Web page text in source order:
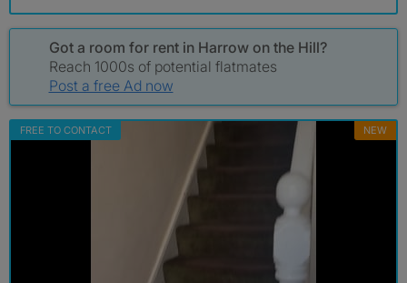
Got a room for rent in Harrow on the Hill?
Reach 1000s of potential flatmates
Post a free Ad now
FREE TO CONTACT NEW